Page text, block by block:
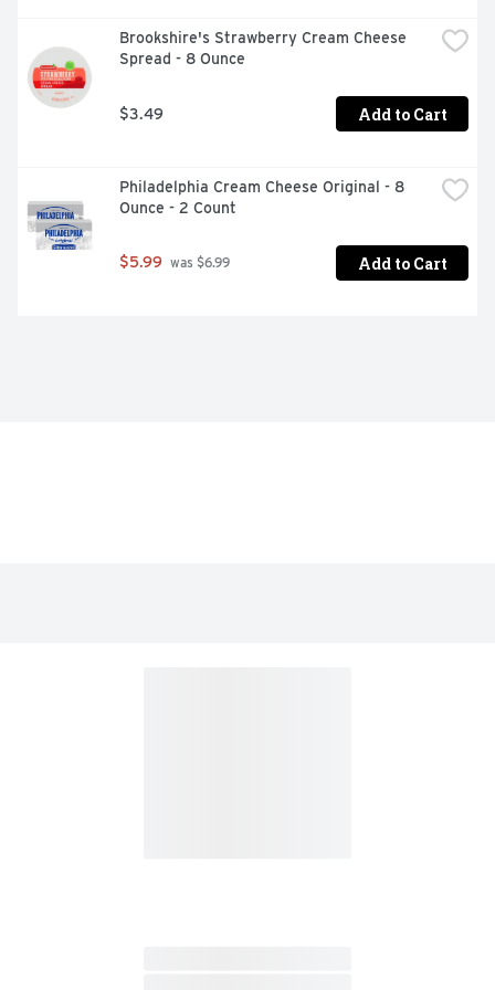
Brookshire's Strawberry Cream Cheese
Spread - 8 Ounce
$3.49 Add to Cart
Philadelphia Cream Cheese Original - 8
Ounce - 2 Count
$5.99 was $6.99 Add to Cart